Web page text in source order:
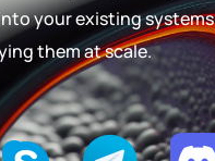
your existing systems
them at scale.